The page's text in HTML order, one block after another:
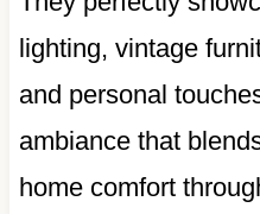
lighting, vintage
and personal
ambiance that
home comfort